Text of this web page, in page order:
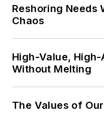
Reshoring Needs
Chaos
High-Value,
Without Melting
The Values of